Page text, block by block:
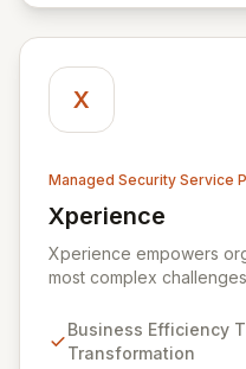
remains resilient and
landscape.
X
Managed Security Service
Xperience
View Xperience
Xperience empowers
most complex
transformation
managed IT, CRM, and
Business Efficiency
Transformation